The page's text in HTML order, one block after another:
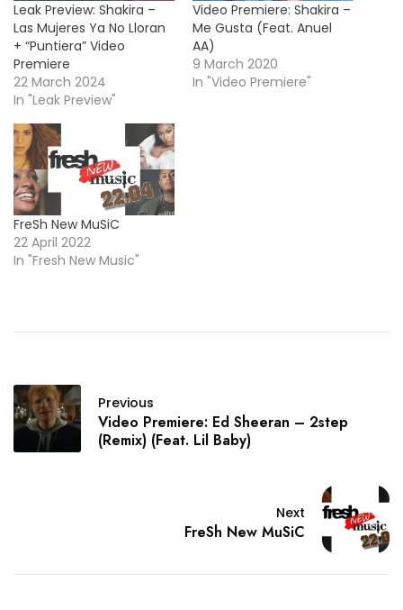
Leak Preview: Shakira –
Las Mujeres Ya No Lloran
+ “Puntiera” Video
Premiere
22 March 2024
In "Leak Preview"
Video Premiere: Shakira –
Me Gusta (Feat. Anuel
AA)
9 March 2020
In "Video Premiere"
FreSh New MuSiC
22 April 2022
In "Fresh New Music"
Previous
Video Premiere: Ed Sheeran – 2step
(Remix) (Feat. Lil Baby)
Next
FreSh New MuSiC